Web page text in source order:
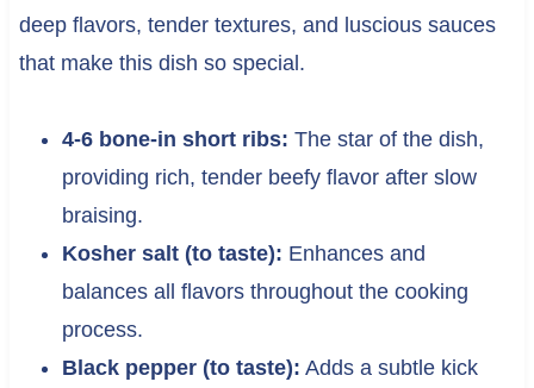
deep flavors, tender textures, and luscious sauces
that make this dish so special.
4-6 bone-in short ribs: The star of the dish,
providing rich, tender beefy flavor after slow
braising.
Kosher salt (to taste): Enhances and
balances all flavors throughout the cooking
process.
Black pepper (to taste): Adds a subtle kick